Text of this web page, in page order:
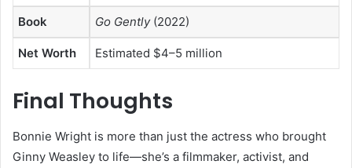
Book Go Gently(2022)
Net Worth Estimated $4–5 million
Final Thoughts
Bonnie Wright is more than just the actress who brought
Ginny Weasley to life—she’s a filmmaker, activist, and